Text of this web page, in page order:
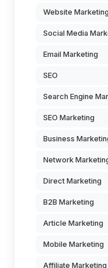
Website Marketing
Social Media
Email Marketing
SEO
Search Engine
SEO Marketing
Business
Network
Direct Marketing
B2B Marketing
Article Marketing
Mobile Marketing
Affiliate Marketing